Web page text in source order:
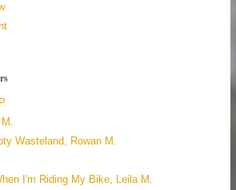
Wasteland, Rowan M.
I'm Riding My Bike, Leila M.